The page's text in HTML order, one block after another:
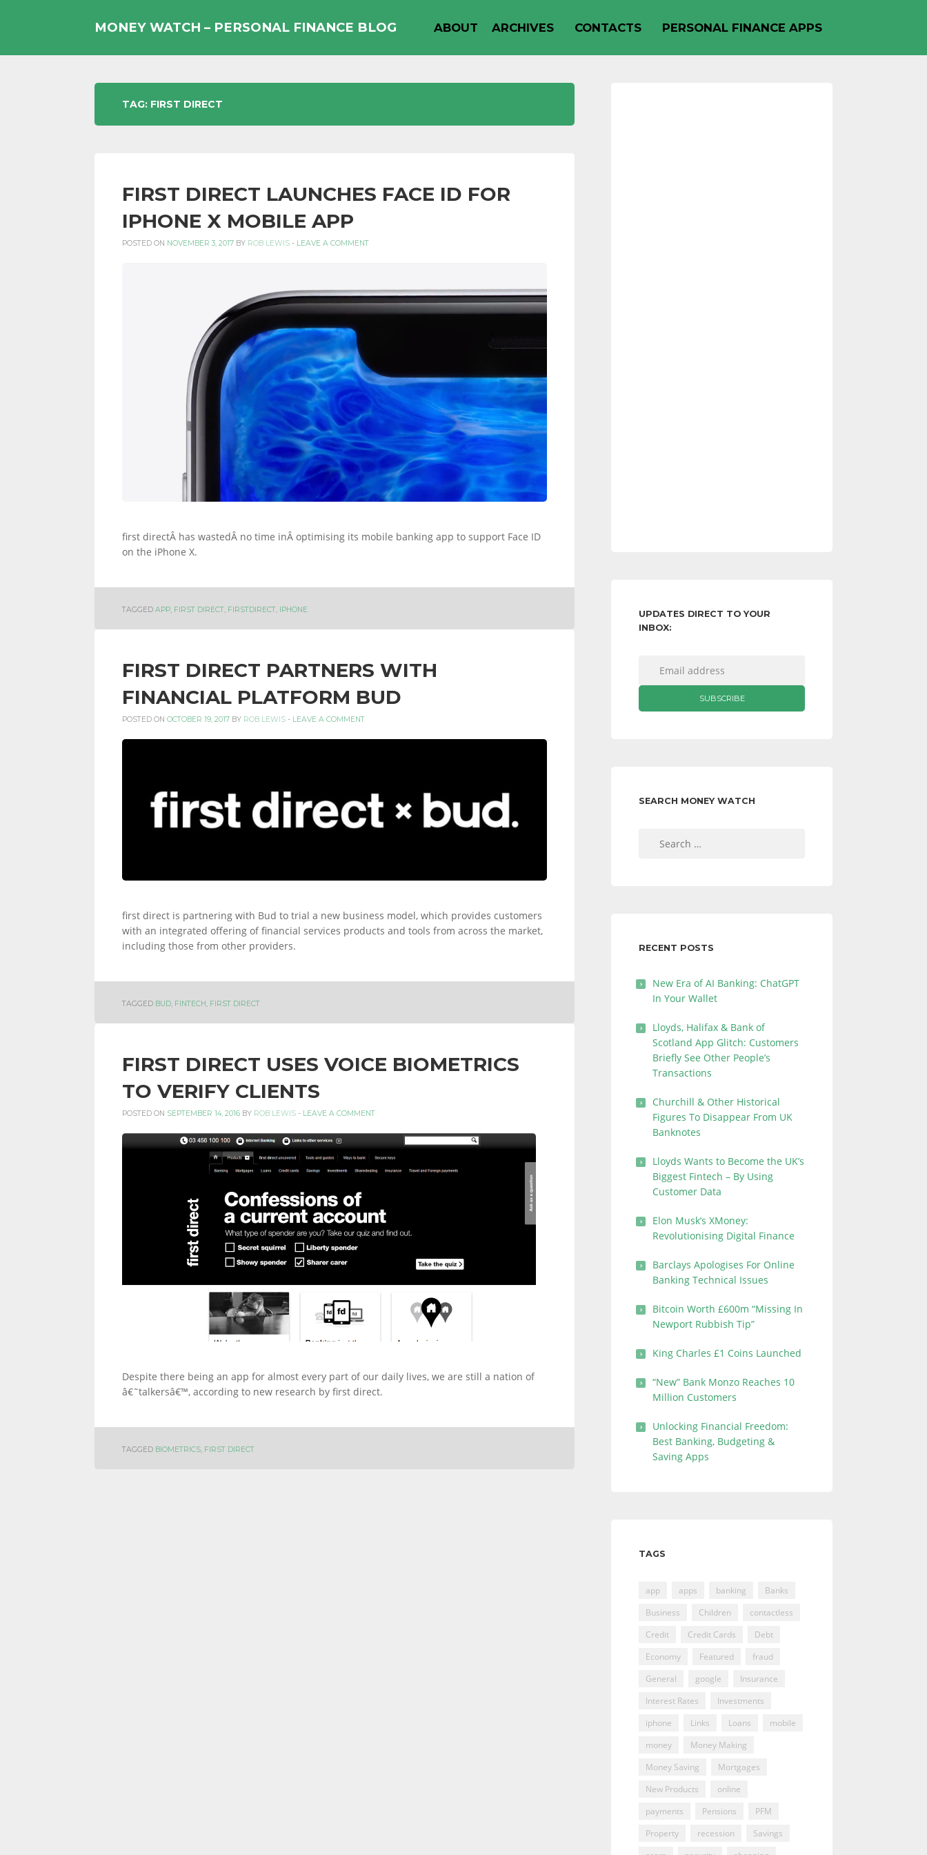
MONEY WATCH – PERSONAL FINANCE BLOG
UK
FINANCE
BLOG,
ABOUT ARCHIVES CONTACTS PERSONAL FINANCE APPS
TAG: FIRST DIRECT
FIRST DIRECT LAUNCHES FACE ID FOR
IPHONE X MOBILE APP
POSTED ON NOVEMBER 3, 2017 BY ROB LEWIS - LEAVE A COMMENT
first directÂ has wastedÂ no time inÂ optimising its mobile banking app to support Face ID
on the iPhone X.
TAGGED APP, FIRST DIRECT, FIRSTDIRECT, IPHONE
FIRST DIRECT PARTNERS WITH
FINANCIAL PLATFORM BUD
POSTED ON OCTOBER 19, 2017 BY ROB LEWIS - LEAVE A COMMENT
first direct is partnering with Bud to trial a new business model, which provides customers
with an integrated offering of financial services products and tools from across the market,
including those from other providers.
TAGGED BUD, FINTECH , FIRST DIRECT
FIRST DIRECT USES VOICE BIOMETRICS
TO VERIFY CLIENTS
POSTED ON SEPTEMBER 14, 2016 BY ROB LEWIS - LEAVE A COMMENT
Despite there being an app for almost every part of our daily lives, we are still a nation of
â€˜talkersâ€™, according to new research by first direct.
TAGGED BIOMETRICS, FIRST DIRECT
UPDATES DIRECT TO YOUR
INBOX:
SEARCH MONEY WATCH
RECENT POSTS
New Era of AI Banking: ChatGPT
In Your Wallet
Lloyds, Halifax & Bank of
Scotland App Glitch: Customers
Briefly See Other People’s
Transactions
Churchill & Other Historical
Figures To Disappear From UK
Banknotes
Lloyds Wants to Become the UK’s
Biggest Fintech – By Using
Customer Data
Elon Musk’s XMoney:
Revolutionising Digital Finance
Barclays Apologises For Online
Banking Technical Issues
Bitcoin Worth £600m “Missing In
Newport Rubbish Tip”
King Charles £1 Coins Launched
“New” Bank Monzo Reaches 10
Million Customers
Unlocking Financial Freedom:
Best Banking, Budgeting &
Saving Apps
TAGS
app apps banking
Banks
Business
Children
contactless
Credit
Credit Cards
Debt
Economy
Featured
fraud
General
google
Insurance
Interest Rates
Investments
iphone
Links Loans
mobile
money
Money Making
Money Saving
Mortgages
New Products
online
payments
Pensions
PFM
Property
recession
Savings